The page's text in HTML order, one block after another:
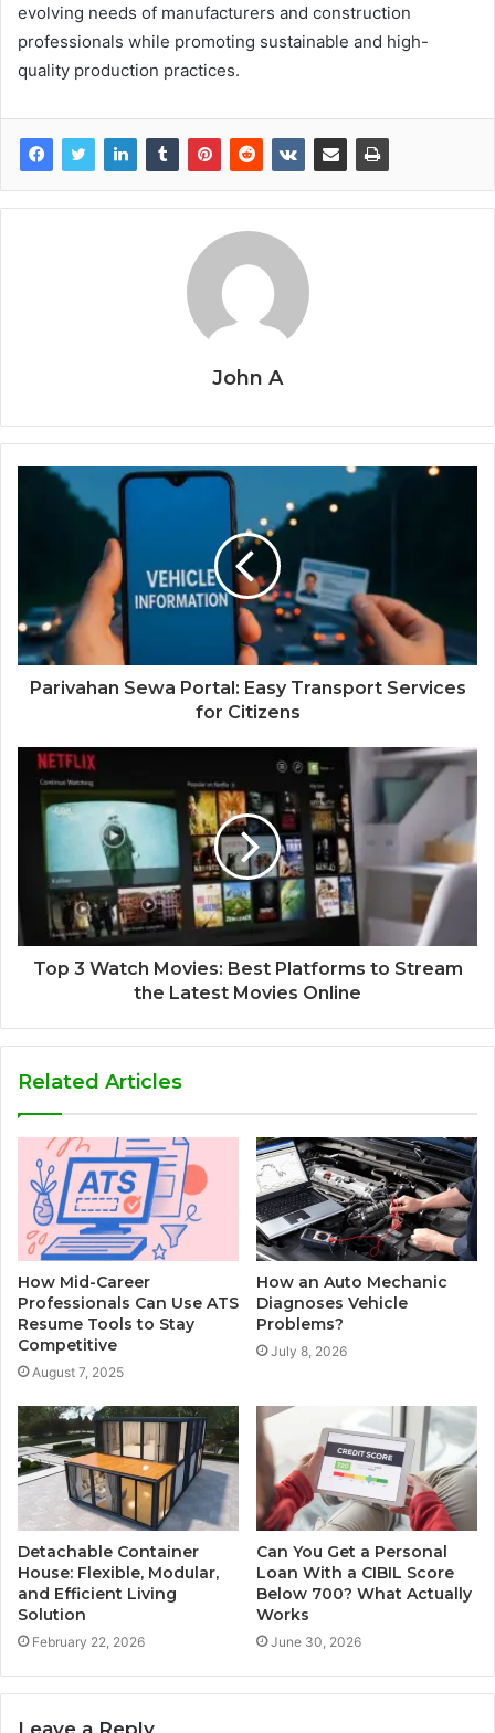
evolving needs of manufacturers and construction
professionals while promoting sustainable and high-
quality production practices.
John A
Parivahan Sewa Portal: Easy Transport Services
for Citizens
Top 3 Watch Movies: Best Platforms to Stream
the Latest Movies Online
Related Articles
How Mid-Career
Professionals Can Use ATS
Resume Tools to Stay
Competitive
August 7, 2025
How an Auto Mechanic
Diagnoses Vehicle
Problems?
July 8, 2026
Detachable Container
House: Flexible, Modular,
and Efficient Living
Solution
February 22, 2026
Can You Get a Personal
Loan With a CIBIL Score
Below 700? What Actually
Works
June 30, 2026